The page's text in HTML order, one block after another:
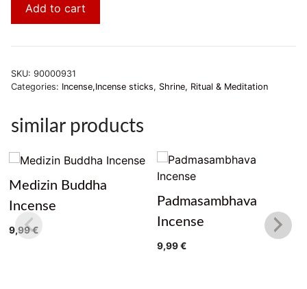
Add to cart
SKU: 90000931
Categories: Incense,Incense sticks, Shrine, Ritual & Meditation
similar products
Medizin Buddha
Incense
9,99€
Padmasambhava
Incense
9,99€